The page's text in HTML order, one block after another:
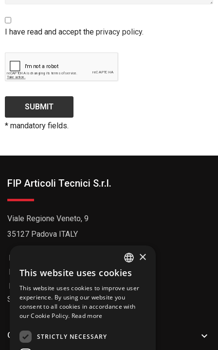
I have read and accept the privacy policy.
SUBMIT
* mandatory fields.
FIP Articoli Tecnici S.r.l.
Viale Regione Veneto, 9
35127 Padova ITALY
info@fipitaly.com
info@pec.fiparticolitecnici.it
SDI Code: AU7YEU4
CATALOG 
ENGLISH
ITALIAN
×
This website uses cookies
This website uses cookies to improve user
experience. By using our website you
consent to all cookies in accordance with
our Cookie Policy. Read more
STRICTLY NECESSARY